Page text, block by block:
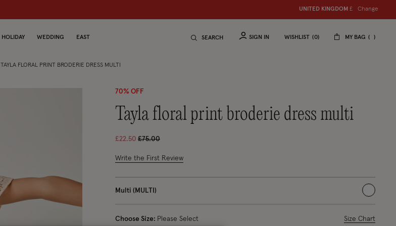
UNITED KINGDOM £ Change
HOLIDAY WEDDING EAST SEARCH SIGN IN WISHLIST 0 MY BAG
TAYLA FLORAL PRINT BRODERIE DRESS MULTI
70% OFF
tayla floral print broderie dress multi
£22.50 Price reduced from
£75.00to
3.6 out of 5 Customer Rating
Write the First Review
Multi (MULTI)
selected
Choose Size: Please Select Size Chart